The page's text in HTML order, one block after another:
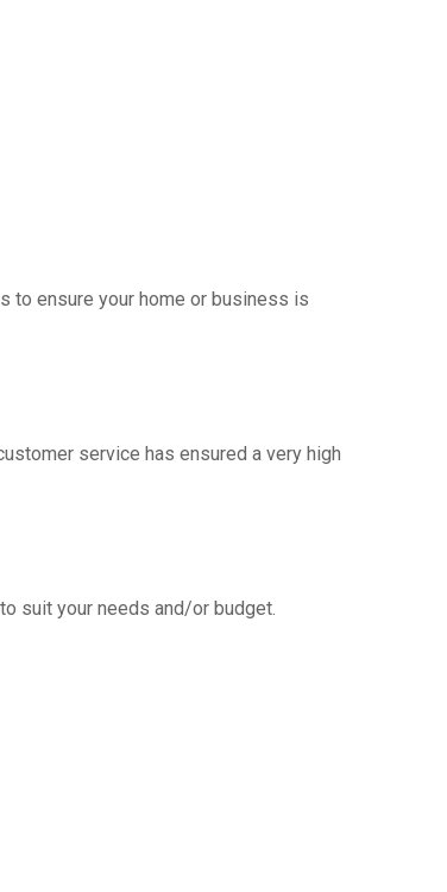
to ensure your home or business is
service has ensured a very high
suit your needs and/or budget.